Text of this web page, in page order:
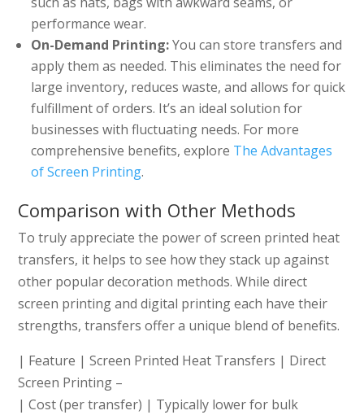
performance wear.
On-Demand Printing:You can store transfers and
apply them as needed. This eliminates the need for
large inventory, reduces waste, and allows for quick
fulfillment of orders. It’s an ideal solution for
businesses with fluctuating needs. For more
comprehensive benefits, explore The Advantages
of Screen Printing.
Comparison with Other Methods
To truly appreciate the power of screen printed heat
transfers, it helps to see how they stack up against
other popular decoration methods. While direct
screen printing and digital printing each have their
strengths, transfers offer a unique blend of benefits.
| Feature | Screen Printed Heat Transfers | Direct Screen Printing
| Cost (per transfer) | Typically lower for bulk transfers, varying from $0.15-$0.20 per transfer for simple designs.